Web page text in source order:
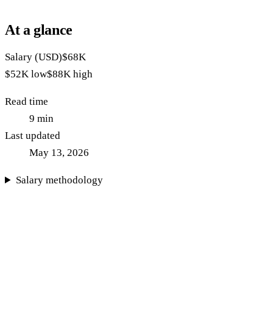
At a glance
Salary (USD)$68K
$52K low$88K high
Read time
9 min
Last updated
May 13, 2026
Salary methodology